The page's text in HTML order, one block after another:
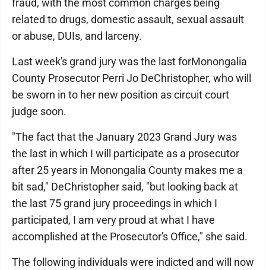
fraud, with the most common charges being
related to drugs, domestic assault, sexual assault
or abuse, DUIs, and larceny.
Last week's grand jury was the last forMonongalia
County Prosecutor Perri Jo DeChristopher, who will
be sworn in to her new position as circuit court
judge soon.
"The fact that the January 2023 Grand Jury was
the last in which I will participate as a prosecutor
after 25 years in Monongalia County makes me a
bit sad," DeChristopher said, "but looking back at
the last 75 grand jury proceedings in which I
participated, I am very proud at what I have
accomplished at the Prosecutor's Office," she said.
The following individuals were indicted and will now